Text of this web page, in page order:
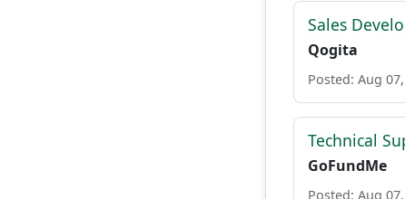
Sales
Qogita
Posted: Aug
Technical
GoFundMe
Posted: Aug